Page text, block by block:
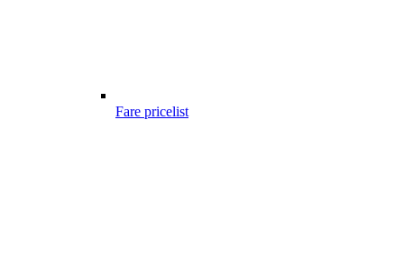
Fare pricelist